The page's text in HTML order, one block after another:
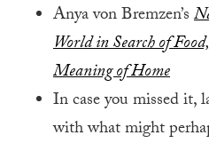
Anya von Bremzen’s
World in Search of
Meaning of Home
In case you missed it,
with what might